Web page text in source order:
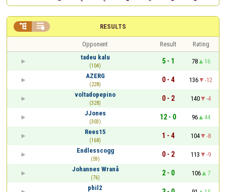
RESULTS
 
Opponent Result
Rating
tadeu kalu
(104)
5 - 1 78
16
AZERG
(228)
0 - 4 136
-12
voltadopepino
(328)
0 - 2 140
-4
JJones
(303)
12 - 0 96
44
Rees15
(168)
1 - 4 104
-8
Endlesscogg
(59)
0 - 2 113
-9
Johannes Wranå
(76)
2 - 0 106
7
phil2